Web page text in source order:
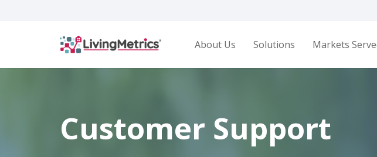
About Us Solutions Markets
Customer Support